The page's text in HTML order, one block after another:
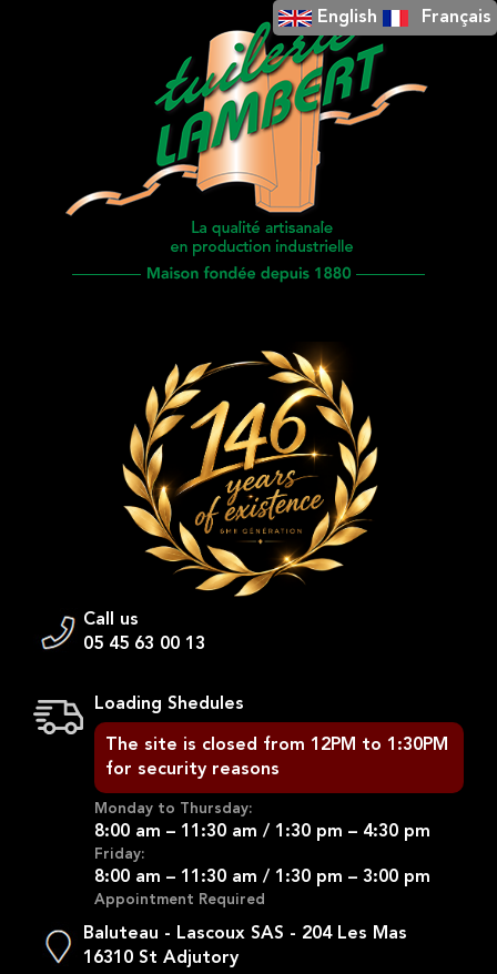
Call us
05 45 63 00 13
Loading Shedules
The site is closed from 12PM to 1:30PM
for security reasons
Monday to Thursday:
8:00 am – 11:30 am / 1:30 pm – 4:30 pm
Friday:
8:00 am – 11:30 am / 1:30 pm – 3:00 pm
Appointment Required
Baluteau - Lascoux SAS - 204 Les Mas
16310 St Adjutory
English Français